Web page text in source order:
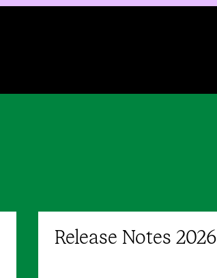
Release Notes 2026